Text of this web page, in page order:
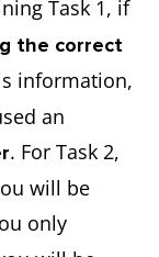
Task 1, if
the correct
information,
an
. For Task 2,
will be
only